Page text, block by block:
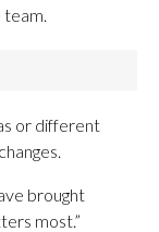
team.
or different
brought
most.”